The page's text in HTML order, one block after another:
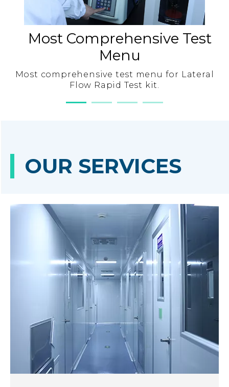
Most Comprehensive Test
Menu
Most comprehensive test menu for Lateral
Flow Rapid Test kit.
OUR SERVICES